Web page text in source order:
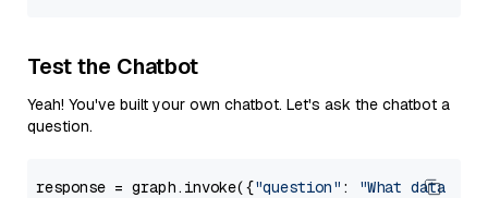
Test the Chatbot
Yeah! You've built your own chatbot. Let's ask the chatbot a
question.
response = graph.invoke({"question" :
"What data